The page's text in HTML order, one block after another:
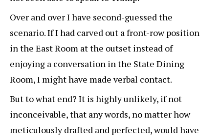
Over and over I have second-guessed the
scenario. If I had carved out a front-row position
in the East Room at the outset instead of
enjoying a conversation in the State Dining
Room, I might have made verbal contact.
But to what end? It is highly unlikely, if not
inconceivable, that any words, no matter how
meticulously drafted and perfected, would have